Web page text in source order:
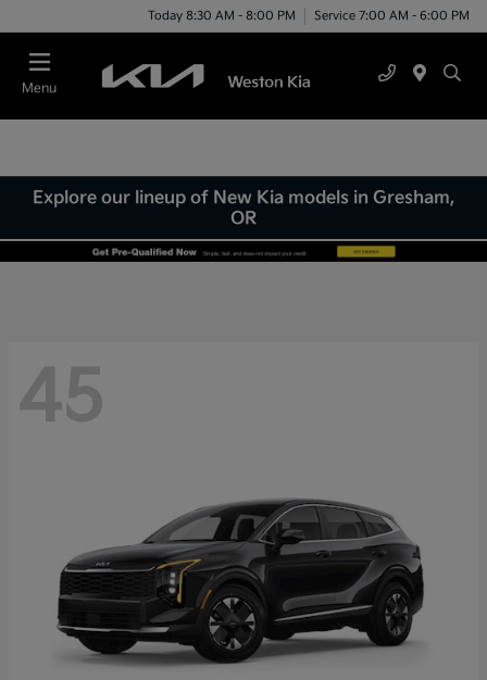
Today 8:30 AM - 8:00 PM Service 7:00 AM - 6:00 PM
Menu
Explore our lineup of New Kia models in Gresham,
OR
45